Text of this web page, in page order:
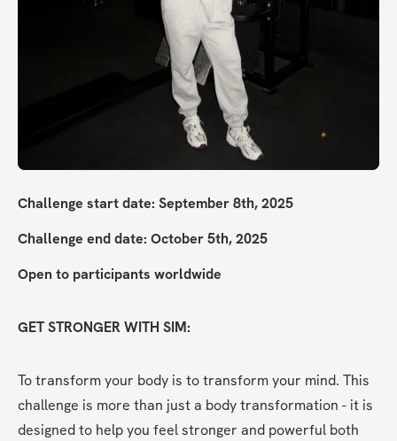
Challenge start date: September 8th, 2025
Challenge end date: October 5th, 2025
Open to participants worldwide
GET STRONGER WITH SIM:
To transform your body is to transform your mind. This
challenge is more than just a body transformation - it is
designed to help you feel stronger and powerful both